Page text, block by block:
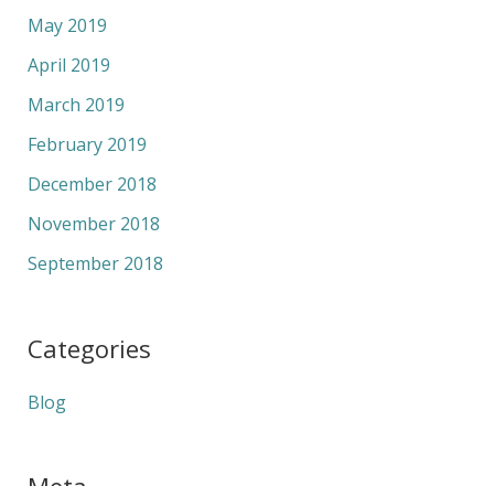
May 2019
April 2019
March 2019
February 2019
December 2018
November 2018
September 2018
Categories
Blog